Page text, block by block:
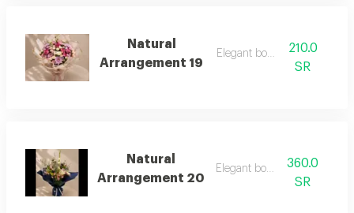
Natural
Arrangement 19
Elegant bouquet210.0
SR
Natural
Arrangement 20
Elegant bouquet360.0
SR